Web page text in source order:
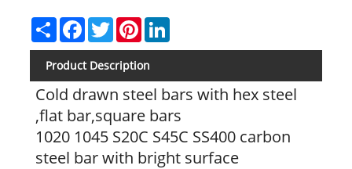
ShareFacebook
TwitterPinterestLinkedIn
Product Description
Cold drawn steel bars with hex steel
,flat bar,square bars
1020 1045 S20C S45C SS400 carbon
steel bar with bright surface